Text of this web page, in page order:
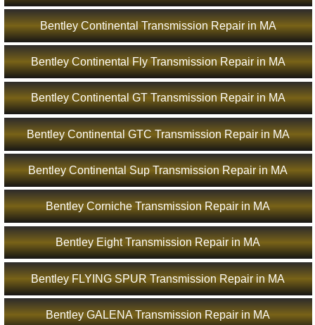
Bentley Continental Transmission Repair in MA
Bentley Continental Fly Transmission Repair in MA
Bentley Continental GT Transmission Repair in MA
Bentley Continental GTC Transmission Repair in MA
Bentley Continental Sup Transmission Repair in MA
Bentley Corniche Transmission Repair in MA
Bentley Eight Transmission Repair in MA
Bentley FLYING SPUR Transmission Repair in MA
Bentley GALENA Transmission Repair in MA